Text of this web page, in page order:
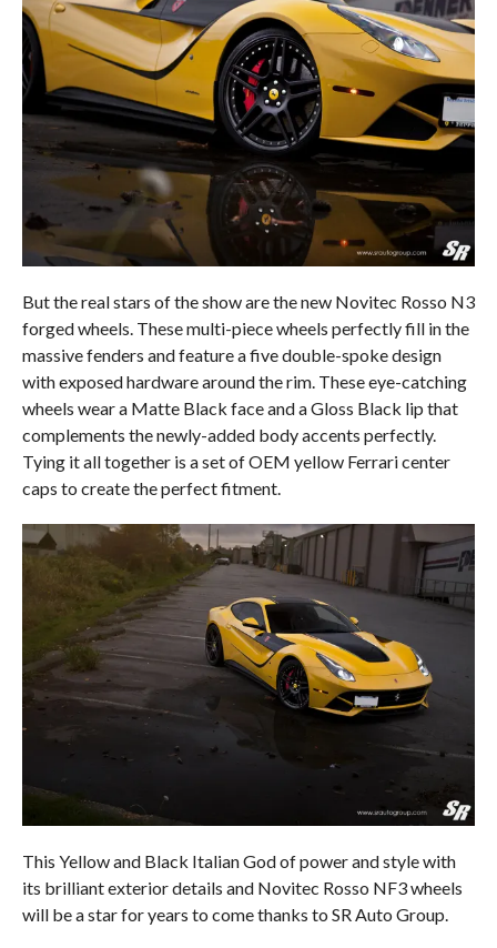
But the real stars of the show are the new Novitec Rosso N3
forged wheels. These multi-piece wheels perfectly fill in the
massive fenders and feature a five double-spoke design
with exposed hardware around the rim. These eye-catching
wheels wear a Matte Black face and a Gloss Black lip that
complements the newly-added body accents perfectly.
Tying it all together is a set of OEM yellow Ferrari center
caps to create the perfect fitment.
This Yellow and Black Italian God of power and style with
its brilliant exterior details and Novitec Rosso NF3 wheels
will be a star for years to come thanks to SR Auto Group.